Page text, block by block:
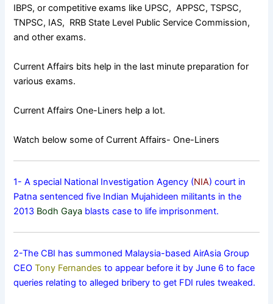
IBPS, or competitive exams like UPSC, APPSC, TSPSC,
TNPSC, IAS, RRB State Level Public Service Commission,
and other exams.
Current Affairs bits help in the last minute preparation for
various exams.
Current Affairs One-Liners help a lot.
Watch below some of Current Affairs- One-Liners
1- A special National Investigation Agency (NIA) court in
Patna sentenced five Indian Mujahideen militants in the
2013 Bodh Gaya blasts case to life imprisonment.
2-The CBI has summoned Malaysia-based AirAsia Group
CEOTony Fernandes to appear before it by June 6 to face
queries relating to alleged bribery to get FDI rules tweaked.